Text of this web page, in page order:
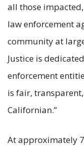
all those
law enforcement
community at
Justice is
enforcement
is fair,
Californian.”
At approximately